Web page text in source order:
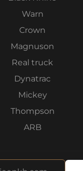
Warn
Crown
Magnuson
Real truck
Dynatrac
Mickey
Thompson
ARB